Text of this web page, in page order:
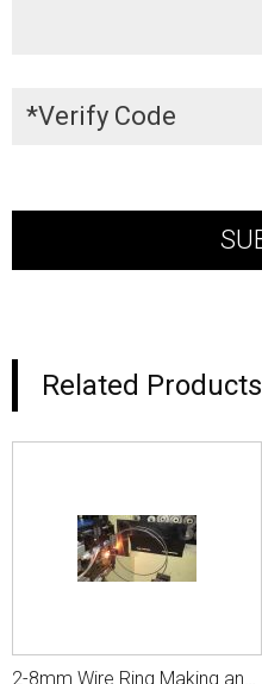
Related Products
2-8mm Wire Ring Making and Butt Welding Machine, Ring Diameter 550mm MWM047